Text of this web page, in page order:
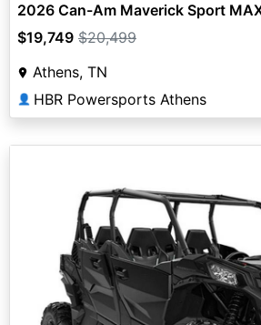
2026 Can-Am Maverick Sport
$19,749 $20,499
Athens, TN
👤 HBR Powersports Athens